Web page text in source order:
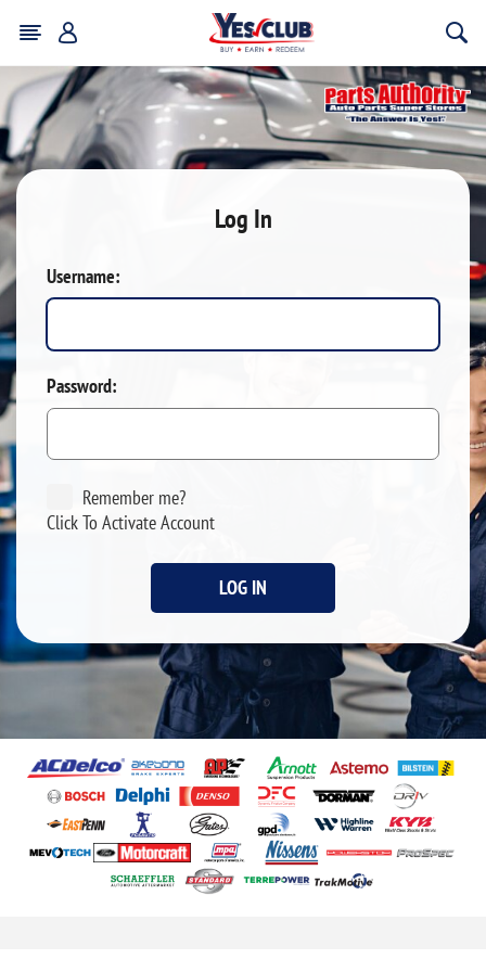
Log In
Username:
Password:
Remember me?
Click To Activate Account
LOG IN